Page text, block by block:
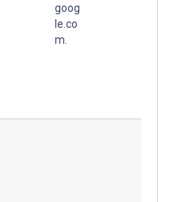
goog
le.co
m.